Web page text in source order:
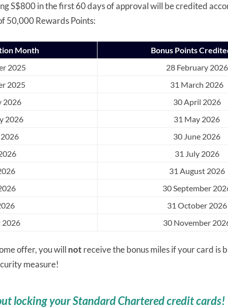
S$800 in the first 60 days of approval will be credited
50,000 Rewards Points:
Month
Bonus Points
2025
28 February 2026
2025
31 March 2026
2026
30 April 2026
2026
31 May 2026
30 June 2026
31 July 2026
31 August 2026
30 September
31 October 2026
2026
30 November
offer, you will not receive the bonus miles if your card is
measure!
locking your Standard Chartered credit cards!